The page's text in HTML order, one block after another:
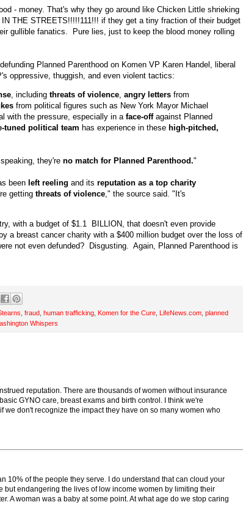
- money. That's why they go around like Chicken Little shrieking
THE STREETS!!!!!111!!! if they get a tiny fraction of their budget
gullible fanatics. Pure lies, just to keep the blood money rolling
Planned Parenthood on Komen VP Karen Handel, liberal
oppressive, thuggish, and even violent tactics:
, including threats of violence, angry letters from
from political figures such as New York Mayor Michael
with the pressure, especially in aface-off against Planned
tuned political team has experience in these high-pitched,
they're no match for Planned Parenthood."
been left reeling and its reputation as a top charity
getting threats of violence," the source said. "It's
with a budget of $1.1 BILLION, that doesn't even provide
a breast cancer charity with a $400 million budget over the loss of
not even defunded? Disgusting. Again, Planned Parenthood is
fraud human trafficking Komen for the Cure LifeNews.com planned
Whispers
reputation. There are thousands of women without insurance
GYNO care, breast exams and birth control. I think we're
we don't recognize the impact they have on so many women who
10% of the people they serve. I do understand that can cloud your
but endangering the lives of low income women by limiting their
A woman was a baby at some point. At what age do we stop caring